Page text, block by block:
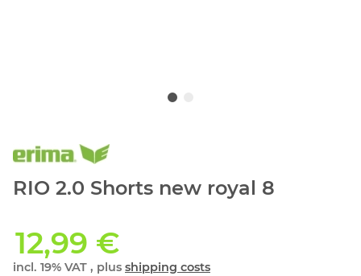
RIO 2.0 Shorts new royal 8
12,99 €
incl. 19% VAT , plus shipping costs